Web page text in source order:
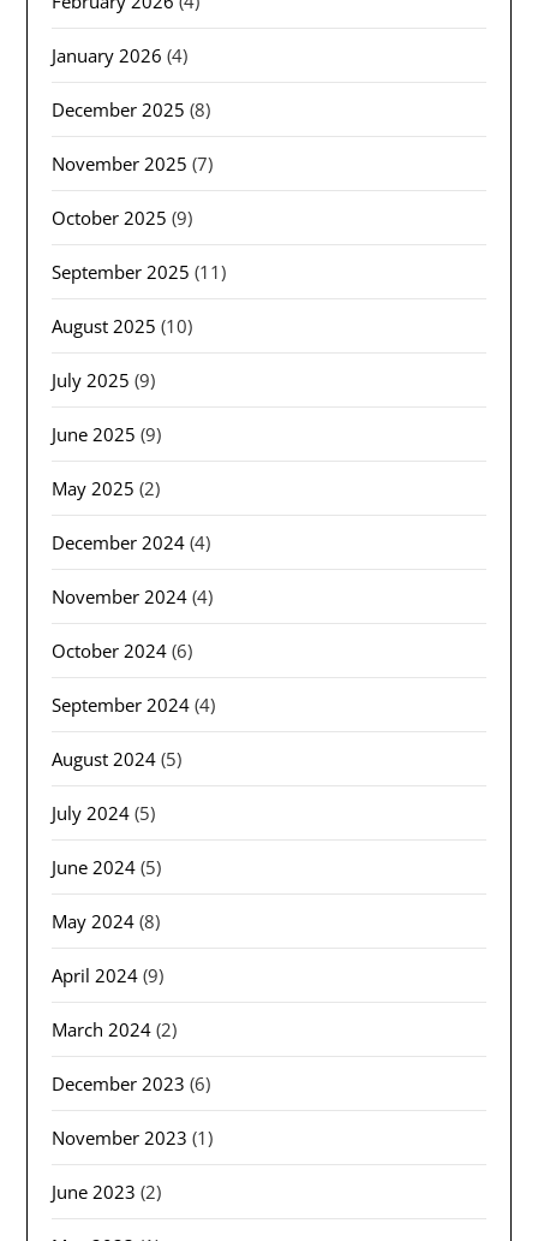
January 2026 (4)
December 2025 (8)
November 2025 (7)
October 2025 (9)
September 2025 (11)
August 2025 (10)
July 2025 (9)
June 2025 (9)
May 2025 (2)
December 2024 (4)
November 2024 (4)
October 2024 (6)
September 2024 (4)
August 2024 (5)
July 2024 (5)
June 2024 (5)
May 2024 (8)
April 2024 (9)
March 2024 (2)
December 2023 (6)
November 2023 (1)
June 2023 (2)